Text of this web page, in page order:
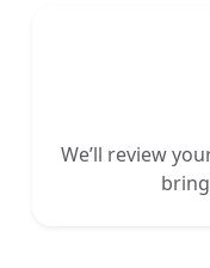
We’ll review